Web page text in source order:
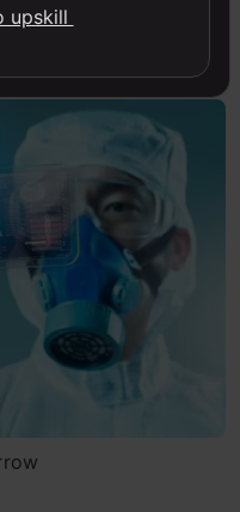
to Detect
Symptoms
upskill